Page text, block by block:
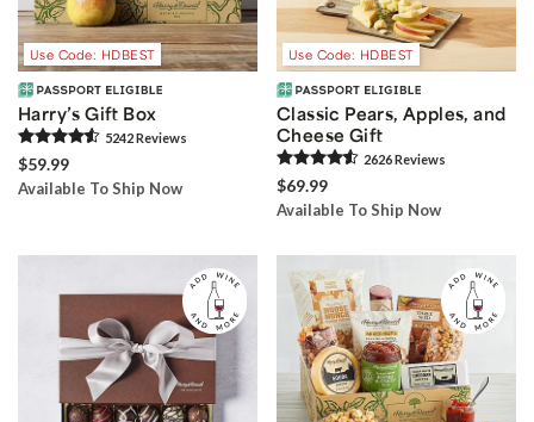
Use Code: HDBEST
Harry’s Gift Box
5242Reviews
$59.99
Available To Ship Now
Use Code: HDBEST
Classic Pears, Apples, and
Cheese Gift
2626Reviews
$69.99
Available To Ship Now